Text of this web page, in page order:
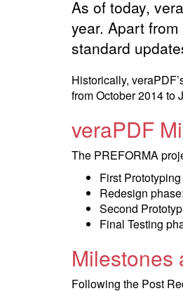
As of today,
year. Apart
standard
Historically,
from October 2014 to
veraPDF
The PREFORMA
First
Redesign phase:
Second
Final Testing
Milestones
Following the Post